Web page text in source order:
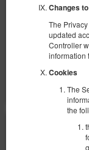
Changes
The
updated
Controller
information
Cookies
The
the
100 PLN -
100 PLN -
Уборка
Поделиться